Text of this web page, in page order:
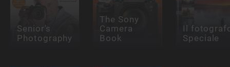
Senior's
Photography
The Sony
Camera
Book
Il
Speciale